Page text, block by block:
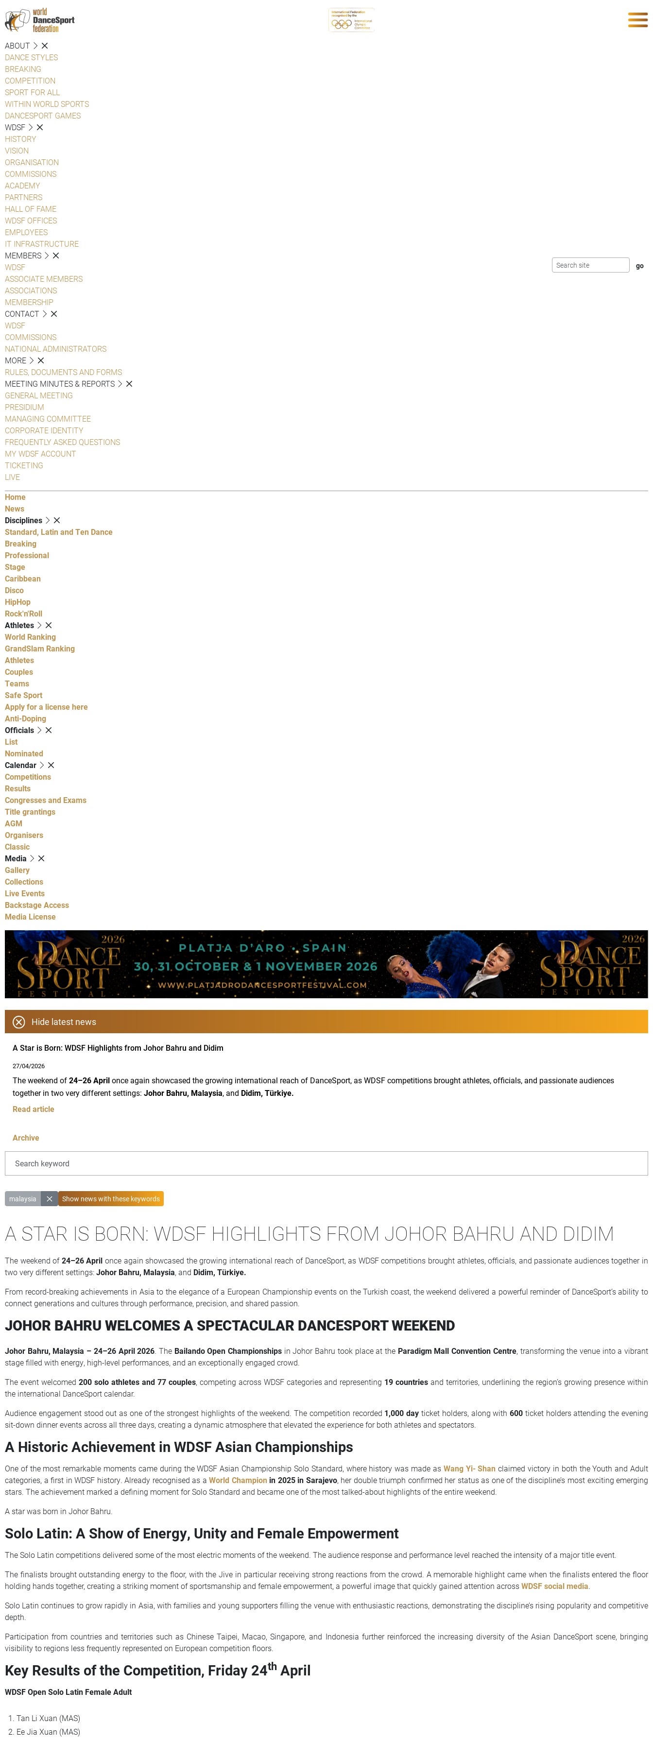
ABOUT
DANCE STYLES
BREAKING
COMPETITION
SPORT FOR ALL
WITHIN WORLD SPORTS
DANCESPORT GAMES
WDSF
HISTORY
VISION
ORGANISATION
COMMISSIONS
ACADEMY
PARTNERS
HALL OF FAME
WDSF OFFICES
EMPLOYEES
IT INFRASTRUCTURE
MEMBERS
WDSF
ASSOCIATE MEMBERS
ASSOCIATIONS
MEMBERSHIP
CONTACT
WDSF
COMMISSIONS
NATIONAL ADMINISTRATORS
MORE
RULES, DOCUMENTS AND FORMS
MEETING MINUTES & REPORTS
GENERAL MEETING
PRESIDIUM
MANAGING COMMITTEE
CORPORATE IDENTITY
FREQUENTLY ASKED QUESTIONS
MY WDSF ACCOUNT
TICKETING
LIVE
Home
News
Disciplines
Standard, Latin and Ten Dance
Breaking
Professional
Stage
Caribbean
Disco
HipHop
Rock'n'Roll
Athletes
World Ranking
GrandSlam Ranking
Athletes
Couples
Teams
Safe Sport
Apply for a license here
Anti-Doping
Officials
List
Nominated
Calendar
Competitions
Results
Congresses and Exams
Title grantings
AGM
Organisers
Classic
Media
Gallery
Collections
Live Events
Backstage Access
Media License
Hide latest news
A Star is Born: WDSF Highlights from Johor Bahru and Didim
27/04/2026
The weekend of24–26 Aprilonce again showcased the growing international reach of DanceSport, as WDSF competitions brought athletes, officials, and passionate audiences
together in two very different settings: Johor Bahru, Malaysia, and Didim, Türkiye.
Read article
Archive
malaysia Show news with these keywords
A STAR IS BORN: WDSF HIGHLIGHTS FROM JOHOR BAHRU AND DIDIM
The weekend of24–26 April once again showcased the growing international reach of DanceSport, as WDSF competitions brought athletes, officials, and passionate audiences together in
two very different settings:Johor Bahru, Malaysia, and Didim, Türkiye.
From record-breaking achievements in Asia to the elegance of a European Championship events on the Turkish coast, the weekend delivered a powerful reminder of DanceSport’s ability to
connect generations and cultures through performance, precision, and shared passion.
JOHOR BAHRU WELCOMES A SPECTACULAR DANCESPORT WEEKEND
Johor Bahru, Malaysia – 24–26 April 2026. The Bailando Open Championships in Johor Bahru took place at the Paradigm Mall Convention Centre, transforming the venue into a vibrant
stage filled with energy, high-level performances, and an exceptionally engaged crowd.
The event welcomed 200 solo athletes and 77 couples, competing across WDSF categories and representing 19 countries and territories, underlining the region’s growing presence within
the international DanceSport calendar.
Audience engagement stood out as one of the strongest highlights of the weekend. The competition recorded 1,000 day ticket holders, along with600 ticket holders attending the evening
sit-down dinner events across all three days, creating a dynamic atmosphere that elevated the experience for both athletes and spectators.
A Historic Achievement in WDSF Asian Championships
One of the most remarkable moments came during the WDSF Asian Championship Solo Standard, where history was made as Wang Yi- Shan claimed victory in both the Youth and Adult
categories, a first in WDSF history. Already recognised as aWorld Champion in 2025 in Sarajevo, her double triumph confirmed her status as one of the discipline’s most exciting emerging
stars. The achievement marked a defining moment for Solo Standard and became one of the most talked-about highlights of the entire weekend.
A star was born in Johor Bahru.
Solo Latin: A Show of Energy, Unity and Female Empowerment
The Solo Latin competitions delivered some of the most electric moments of the weekend. The audience response and performance level reached the intensity of a major title event.
The finalists brought outstanding energy to the floor, with the Jive in particular receiving strong reactions from the crowd. A memorable highlight came when the finalists entered the floor
holding hands together, creating a striking moment of sportsmanship and female empowerment, a powerful image that quickly gained attention acrossWDSF social media.
Solo Latin continues to grow rapidly in Asia, with families and young supporters filling the venue with enthusiastic reactions, demonstrating the discipline’s rising popularity and competitive
depth.
Participation from countries and territories such as Chinese Taipei, Macao, Singapore, and Indonesia further reinforced the increasing diversity of the Asian DanceSport scene, bringing
visibility to regions less frequently represented on European competition floors.
Key Results of the Competition, Friday 24th April
WDSF Open Solo Latin Female Adult
Tan Li Xuan (MAS)
Ee Jia Xuan (MAS)